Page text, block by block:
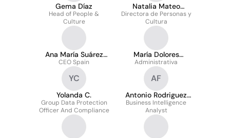
Gema Díaz
Head of People &
Culture
Natalia Mateo
Villegas
Directora de Personas y
Cultura
Ana María Suárez
Mínguez
CEO Spain
María Dolores
Sánchez Arcos
Administrativa
YC
Yolanda C.
Group Data Protection
Officer And Compliance
AF
Antonio Rodriguez
Frias
Business Intelligence
Analyst